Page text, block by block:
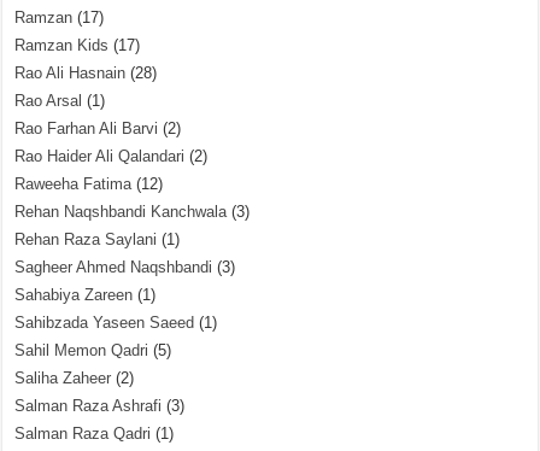
Ramzan (17)
Ramzan Kids (17)
Rao Ali Hasnain (28)
Rao Arsal (1)
Rao Farhan Ali Barvi (2)
Rao Haider Ali Qalandari (2)
Raweeha Fatima(12)
Rehan Naqshbandi Kanchwala(3)
Rehan Raza Saylani (1)
Sagheer Ahmed Naqshbandi (3)
Sahabiya Zareen (1)
Sahibzada Yaseen Saeed (1)
Sahil Memon Qadri (5)
Saliha Zaheer (2)
Salman Raza Ashrafi (3)
Salman Raza Qadri (1)